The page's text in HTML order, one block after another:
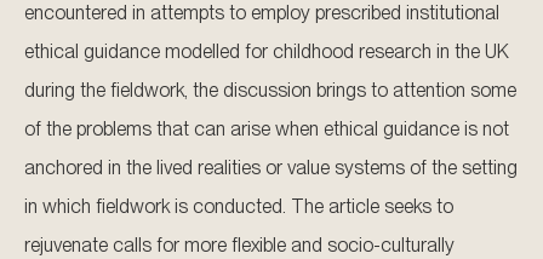
encountered in attempts to employ prescribed institutional
ethical guidance modelled for childhood research in the UK
during the fieldwork, the discussion brings to attention some
of the problems that can arise when ethical guidance is not
anchored in the lived realities or value systems of the setting
in which fieldwork is conducted. The article seeks to
rejuvenate calls for more flexible and socio-culturally